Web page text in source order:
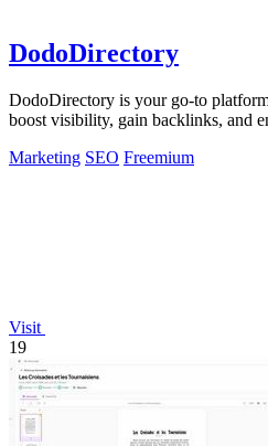
DodoDirectory
DodoDirectory is your go-to
boost visibility, gain backlinks, and
Marketing SEO Freemium
Visit
19